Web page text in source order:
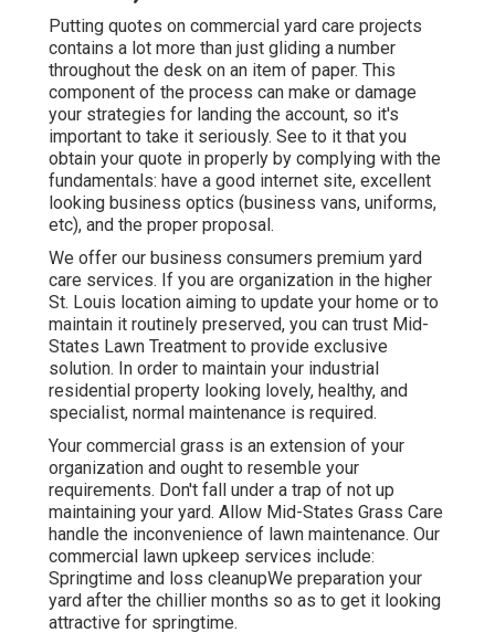
Putting quotes on commercial yard care projects
contains a lot more than just gliding a number
throughout the desk on an item of paper. This
component of the process can make or damage
your strategies for landing the account, so it's
important to take it seriously. See to it that you
obtain your quote in properly by complying with the
fundamentals: have a good internet site, excellent
looking business optics (business vans, uniforms,
etc), and the proper proposal.
We offer our business consumers premium yard
care services. If you are organization in the higher
St. Louis location aiming to update your home or to
maintain it routinely preserved, you can trust Mid-
States Lawn Treatment to provide exclusive
solution. In order to maintain your industrial
residential property looking lovely, healthy, and
specialist, normal maintenance is required.
Your commercial grass is an extension of your
organization and ought to resemble your
requirements. Don't fall under a trap of not up
maintaining your yard. Allow Mid-States Grass Care
handle the inconvenience of lawn maintenance. Our
commercial lawn upkeep services include:
Springtime and loss cleanupWe preparation your
yard after the chillier months so as to get it looking
attractive for springtime.